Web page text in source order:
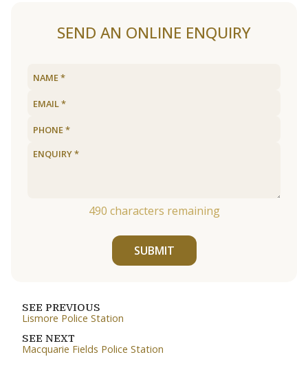
SEND AN ONLINE ENQUIRY
490 characters remaining
SUBMIT
SEE PREVIOUS
Lismore Police Station
SEE NEXT
Macquarie Fields Police Station